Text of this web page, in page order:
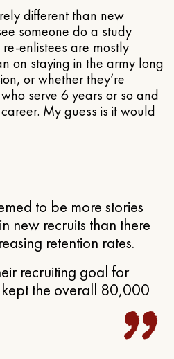
different than new
someone do a study
enlistees are mostly
on staying in the army long
or whether they’re
serve 6 years or so and
My guess is it would
to be more stories
new recruits than there
retention rates.
recruiting goal for
the overall 80,000